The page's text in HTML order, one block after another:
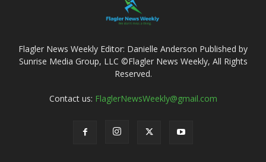
Flagler News Weekly Editor: Danielle Anderson Published by
Sunrise Media Group, LLC ©Flagler News Weekly, All Rights
Reserved.
Contact us: FlaglerNewsWeekly@gmail.com